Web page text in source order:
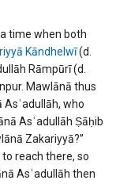
time when both
Kāndhelwī(d.
Rāmpūrī (d.
Mawlānā thus
who
Asʿadullāh Ṣāḥib
Zakariyyā?”
reach there, so
Asʿadullāh then